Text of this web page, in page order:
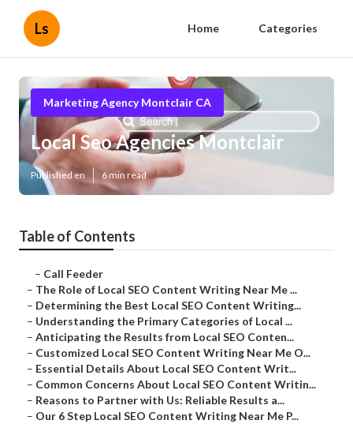
Ls Home Categories
Marketing Agency Montclair CA
Local Seo Agencies Montclair
Published en 6 min read
Table of Contents
– Call Feeder
– The Role of Local SEO Content Writing Near Me ...
– Determining the Best Local SEO Content Writing...
– Understanding the Primary Categories of Local ...
– Anticipating the Results from Local SEO Conten...
– Customized Local SEO Content Writing Near Me O...
– Essential Details About Local SEO Content Writ...
– Common Concerns About Local SEO Content Writin...
– Reasons to Partner with Us: Reliable Results a...
– Our 6 Step Local SEO Content Writing Near Me P...